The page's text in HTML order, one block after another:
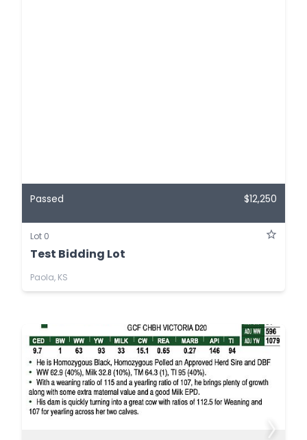
Passed $12,250
Lot 0
Test Bidding Lot
Paola, KS